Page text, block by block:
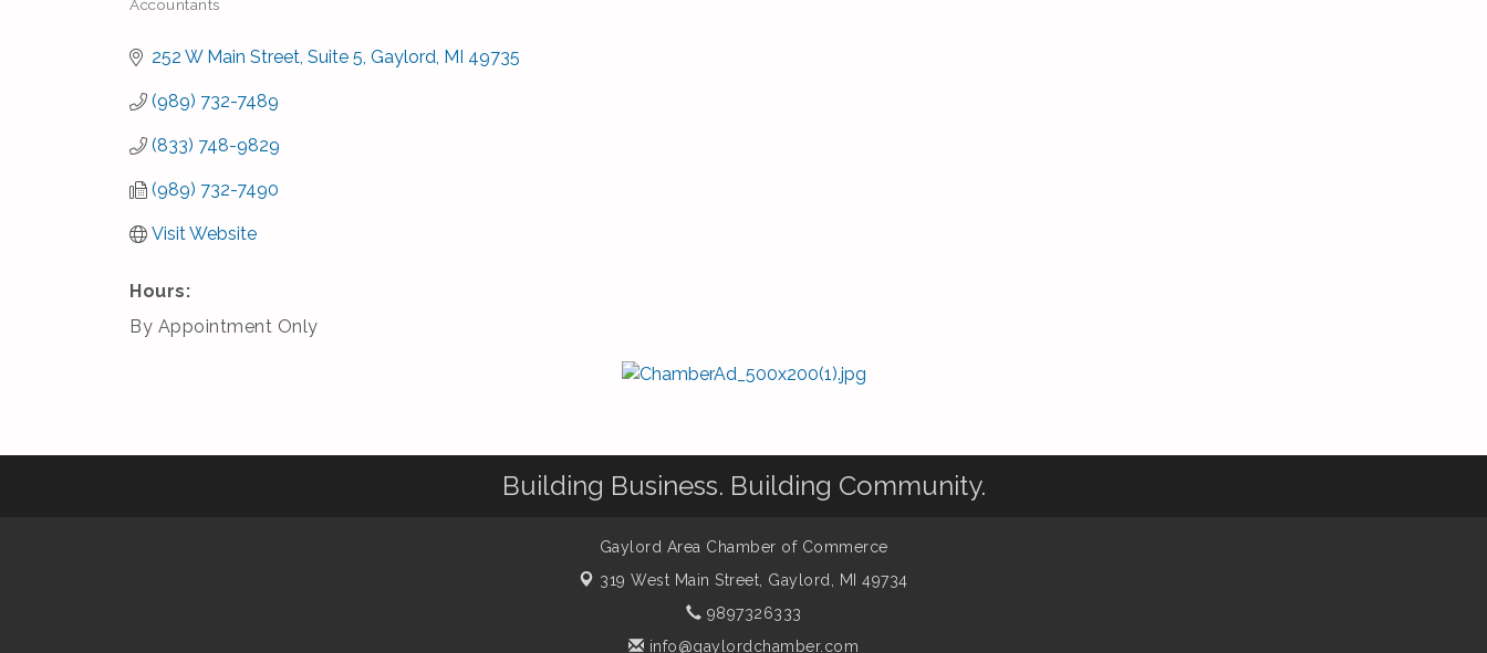
Accountants
252 W Main Street Suite 5 Gaylord MI 49735
(989) 732-7489
(833) 748-9829
(989) 732-7490
Visit Website
Hours:
By Appointment Only
Building Business. Building Community.
Gaylord Area Chamber of Commerce
319 West Main Street, Gaylord, MI 49734
9897326333
info@gaylordchamber.com